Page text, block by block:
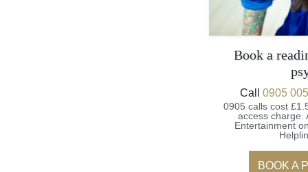
Book a
Call 0905
0905 calls cost
access charge.
Entertainment
BOOK A